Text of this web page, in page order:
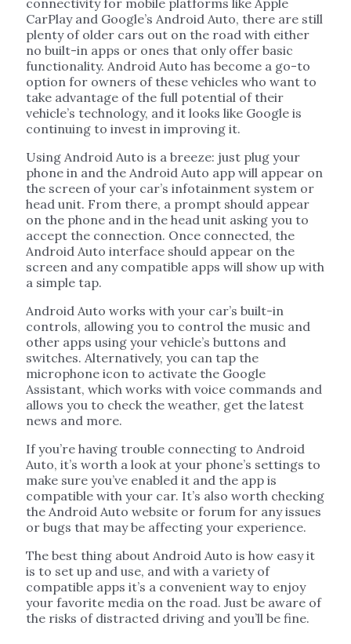
connectivity for mobile platforms like Apple
CarPlay and Google’s Android Auto, there are still
plenty of older cars out on the road with either
no built-in apps or ones that only offer basic
functionality. Android Auto has become a go-to
option for owners of these vehicles who want to
take advantage of the full potential of their
vehicle’s technology, and it looks like Google is
continuing to invest in improving it.
Using Android Auto is a breeze: just plug your
phone in and the Android Auto app will appear on
the screen of your car’s infotainment system or
head unit. From there, a prompt should appear
on the phone and in the head unit asking you to
accept the connection. Once connected, the
Android Auto interface should appear on the
screen and any compatible apps will show up with
a simple tap.
Android Auto works with your car’s built-in
controls, allowing you to control the music and
other apps using your vehicle’s buttons and
switches. Alternatively, you can tap the
microphone icon to activate the Google
Assistant, which works with voice commands and
allows you to check the weather, get the latest
news and more.
If you’re having trouble connecting to Android
Auto, it’s worth a look at your phone’s settings to
make sure you’ve enabled it and the app is
compatible with your car. It’s also worth checking
the Android Auto website or forum for any issues
or bugs that may be affecting your experience.
The best thing about Android Auto is how easy it
is to set up and use, and with a variety of
compatible apps it’s a convenient way to enjoy
your favorite media on the road. Just be aware of
the risks of distracted driving and you’ll be fine.